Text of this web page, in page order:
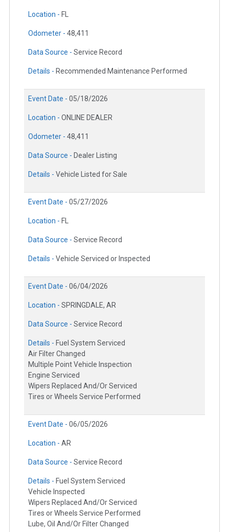
Location - FL
Odometer - 48,411
Data Source - Service Record
Details - Recommended Maintenance Performed
Event Date - 05/18/2026
Location - ONLINE DEALER
Odometer - 48,411
Data Source - Dealer Listing
Details - Vehicle Listed for Sale
Event Date - 05/27/2026
Location - FL
Data Source - Service Record
Details - Vehicle Serviced or Inspected
Event Date - 06/04/2026
Location - SPRINGDALE, AR
Data Source - Service Record
Details - Fuel System Serviced
Air Filter Changed
Multiple Point Vehicle Inspection
Engine Serviced
Wipers Replaced And/Or Serviced
Tires or Wheels Service Performed
Event Date - 06/05/2026
Location - AR
Data Source - Service Record
Details - Fuel System Serviced
Vehicle Inspected
Wipers Replaced And/Or Serviced
Tires or Wheels Service Performed
Lube, Oil And/Or Filter Changed